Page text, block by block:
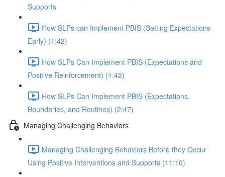
Supports
How SLPs can Implement PBIS (Setting Expectations
Early) (1:42)
How SLPs Can Implement PBIS (Expectations and
Positive Reinforcement) (1:42)
How SLPs Can Implement PBIS (Expectations,
Boundaries, and Routines) (2:47)
Managing Challenging Behaviors
Managing Challenging Behaviors Before they Occur
Using Positive Interventions and Supports (11:10)